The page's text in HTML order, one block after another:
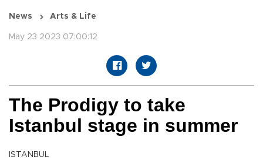
News Arts & Life
May 23 2023 07:00:12
The Prodigy to take
Istanbul stage in summer
ISTANBUL